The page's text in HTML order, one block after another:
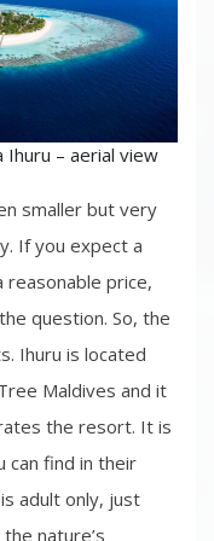
Ihuru – aerial view
smaller but very
If you expect a
reasonable price,
question. So, the
Ihuru is located
Maldives and it
the resort. It is
can find in their
adult only, just
nature’s